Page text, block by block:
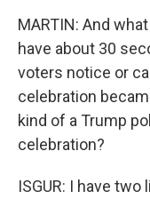
MARTIN: And
have about 30
voters notice or
celebration
kind of a Trump
celebration?
ISGUR: I have